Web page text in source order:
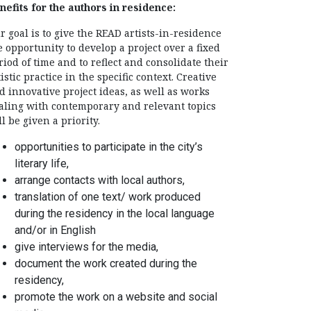
for the authors in residence:
goal is to give the READ artists-in-residence
opportunity to develop a project over a fixed
of time and to reflect and consolidate their
practice in the specific context. Creative
innovative project ideas, as well as works
with contemporary and relevant topics
be given a priority.
opportunities to participate in the city’s
literary life,
arrange contacts with local authors,
translation of one text/ work produced
during the residency in the local language
and/or in English
give interviews for the media,
document the work created during the
residency,
promote the work on a website and social